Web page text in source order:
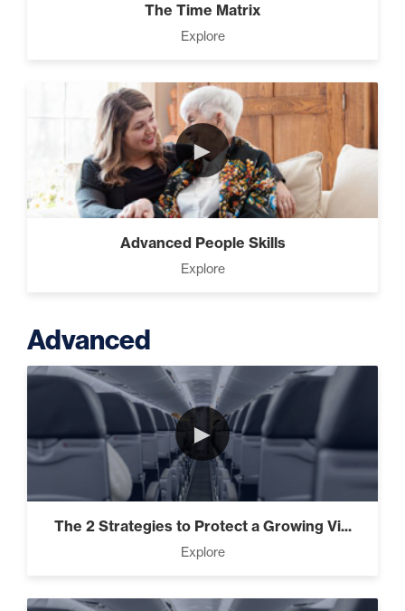
The Time Matrix
Explore
►
Advanced People Skills
Explore
Advanced
►
The 2 Strategies to Protect a Growing Vi...
Explore